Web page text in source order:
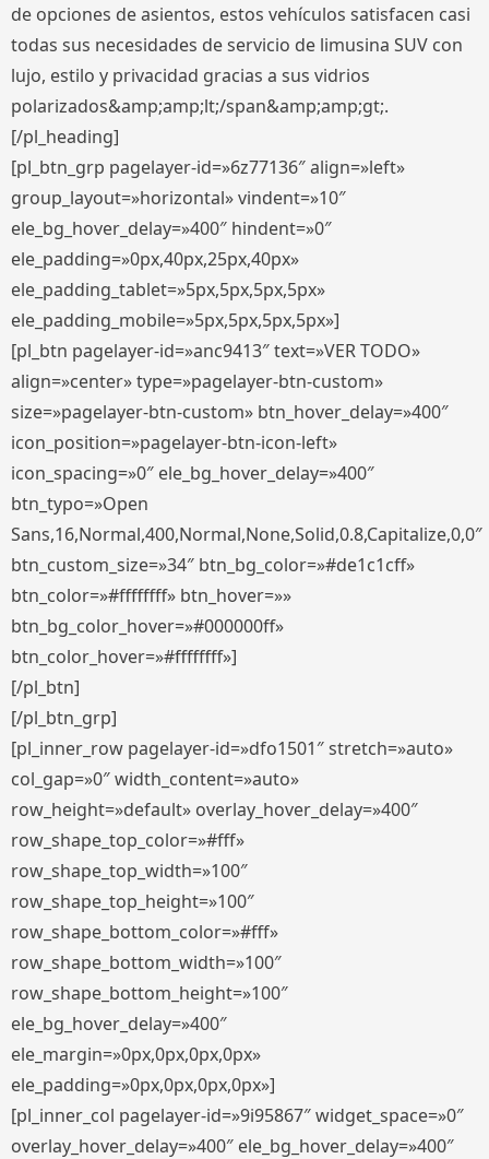
de opciones de asientos, estos vehículos satisfacen casi
todas sus necesidades de servicio de limusina SUV con
lujo, estilo y privacidad gracias a sus vidrios
polarizados&amp;amp;lt;/span&amp;amp;gt;.
[/pl_heading]
[pl_btn_grp pagelayer-id=»6z77136″ align=»left»
group_layout=»horizontal» vindent=»10″
ele_bg_hover_delay=»400″ hindent=»0″
ele_padding=»0px,40px,25px,40px»
ele_padding_tablet=»5px,5px,5px,5px»
ele_padding_mobile=»5px,5px,5px,5px»]
[pl_btn pagelayer-id=»anc9413″ text=»VER TODO»
align=»center» type=»pagelayer-btn-custom»
size=»pagelayer-btn-custom» btn_hover_delay=»400″
icon_position=»pagelayer-btn-icon-left»
icon_spacing=»0″ ele_bg_hover_delay=»400″
btn_typo=»Open
Sans,16,Normal,400,Normal,None,Solid,0.8,Capitalize,0,0″
btn_custom_size=»34″ btn_bg_color=»#de1c1cff»
btn_color=»#ffffffff» btn_hover=»»
btn_bg_color_hover=»#000000ff»
btn_color_hover=»#ffffffff»]
[/pl_btn]
[/pl_btn_grp]
[pl_inner_row pagelayer-id=»dfo1501″ stretch=»auto»
col_gap=»0″ width_content=»auto»
row_height=»default» overlay_hover_delay=»400″
row_shape_top_color=»#fff»
row_shape_top_width=»100″
row_shape_top_height=»100″
row_shape_bottom_color=»#fff»
row_shape_bottom_width=»100″
row_shape_bottom_height=»100″
ele_bg_hover_delay=»400″
ele_margin=»0px,0px,0px,0px»
ele_padding=»0px,0px,0px,0px»]
[pl_inner_col pagelayer-id=»9i95867″ widget_space=»0″
overlay_hover_delay=»400″ ele_bg_hover_delay=»400″